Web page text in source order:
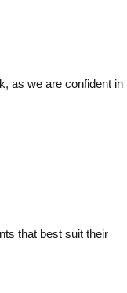
as we are confident in
that best suit their